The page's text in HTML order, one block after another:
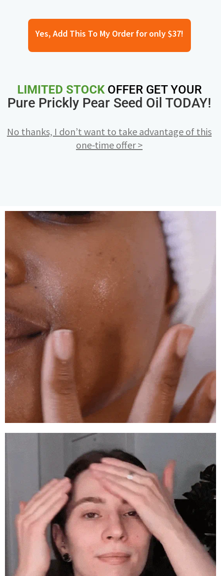
Yes, Add This To My Order for only $37!
LIMITED STOCKOFFER GET YOUR
Pure Prickly Pear Seed Oil TODAY!
No thanks, I don’t want to take advantage of this
one-time offer >